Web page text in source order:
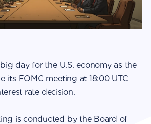
day for the U.S. economy as the
its FOMC meeting at 18:00 UTC
rate decision.
is conducted by the Board of